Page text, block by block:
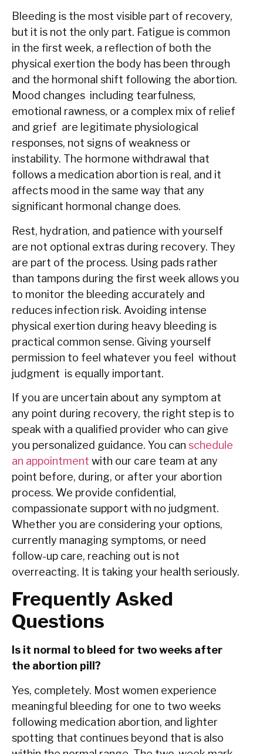
Bleeding is the most visible part of recovery,
but it is not the only part. Fatigue is common
in the first week, a reflection of both the
physical exertion the body has been through
and the hormonal shift following the abortion.
Mood changes including tearfulness,
emotional rawness, or a complex mix of relief
and grief are legitimate physiological
responses, not signs of weakness or
instability. The hormone withdrawal that
follows a medication abortion is real, and it
affects mood in the same way that any
significant hormonal change does.
Rest, hydration, and patience with yourself
are not optional extras during recovery. They
are part of the process. Using pads rather
than tampons during the first week allows you
to monitor the bleeding accurately and
reduces infection risk. Avoiding intense
physical exertion during heavy bleeding is
practical common sense. Giving yourself
permission to feel whatever you feel without
judgment is equally important.
If you are uncertain about any symptom at
any point during recovery, the right step is to
speak with a qualified provider who can give
you personalized guidance. You can schedule
an appointment with our care team at any
point before, during, or after your abortion
process. We provide confidential,
compassionate support with no judgment.
Whether you are considering your options,
currently managing symptoms, or need
follow-up care, reaching out is not
overreacting. It is taking your health seriously.
Frequently Asked
Questions
Is it normal to bleed for two weeks after
the abortion pill?
Yes, completely. Most women experience
meaningful bleeding for one to two weeks
following medication abortion, and lighter
spotting that continues beyond that is also